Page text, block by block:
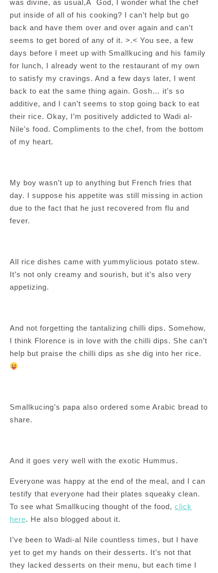
was divine, as usual,Â God, I wonder what the chef
put inside of all of his cooking? I can’t help but go
back and have them over and over again and can’t
seems to get bored of any of it. >.< You see, a few
days before I meet up with Smallkucing and his family
for lunch, I already went to the restaurant of my own
to satisfy my cravings. And a few days later, I went
back to eat the same thing again. Gosh… it’s so
additive, and I can’t seems to stop going back to eat
their rice. Okay, I’m positively addicted to Wadi al-
Nile’s food. Compliments to the chef, from the bottom
of my heart.
My boy wasn’t up to anything but French fries that
day. I suppose his appetite was still missing in action
due to the fact that he just recovered from flu and
fever.
All rice dishes came with yummylicious potato stew.
It’s not only creamy and sourish, but it’s also very
appetizing.
And not forgetting the tantalizing chilli dips. Somehow,
I think Florence is in love with the chilli dips. She can’t
help but praise the chilli dips as she dig into her rice.
Smallkucing’s papa also ordered some Arabic bread to
share.
And it goes very well with the exotic Hummus.
Everyone was happy at the end of the meal, and I can
testify that everyone had their plates squeaky clean.
To see what Smallkucing thought of the food, click
here. He also blogged about it.
I’ve been to Wadi-al Nile countless times, but I have
yet to get my hands on their desserts. It’s not that
they lacked desserts on their menu, but each time I